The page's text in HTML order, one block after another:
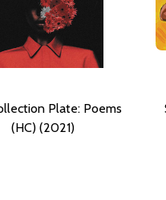
Plate: Poems
(HC) (2021)